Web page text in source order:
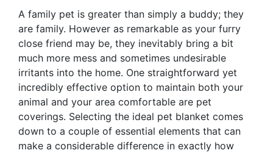
A family pet is greater than simply a buddy; they
are family. However as remarkable as your furry
close friend may be, they inevitably bring a bit
much more mess and sometimes undesirable
irritants into the home. One straightforward yet
incredibly effective option to maintain both your
animal and your area comfortable are pet
coverings. Selecting the ideal pet blanket comes
down to a couple of essential elements that can
make a considerable difference in exactly how